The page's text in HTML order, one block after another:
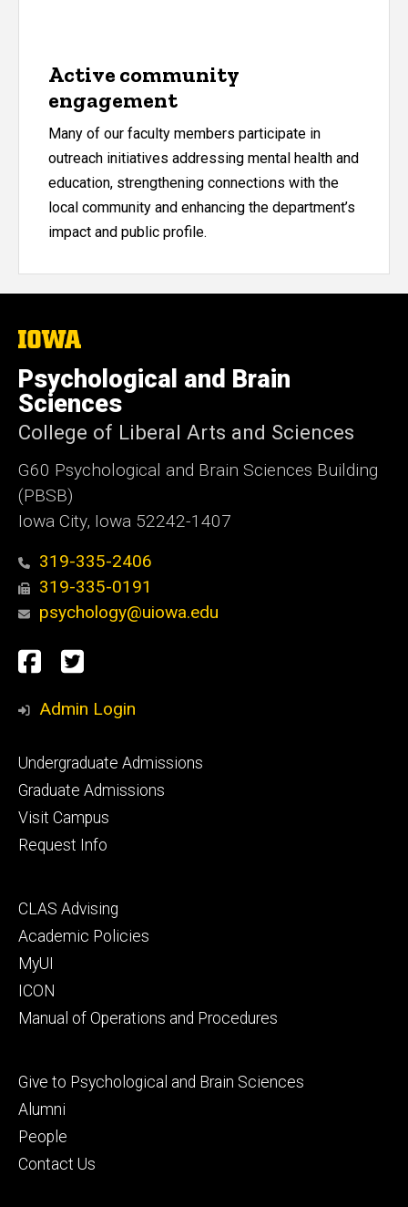
Active community
engagement
Many of our faculty members participate in
outreach initiatives addressing mental health and
education, strengthening connections with the
local community and enhancing the department’s
impact and public profile.
The
of
Iowa
Psychological and Brain
Sciences
College of Liberal Arts and Sciences
G60 Psychological and Brain Sciences Building
(PBSB)
Iowa City, Iowa 52242-1407
319-335-2406
319-335-0191
psychology@uiowa.edu
Social
Media
Facebook
Twitter
Admin Login
Footer
primary
Undergraduate Admissions
Graduate Admissions
Visit Campus
Request Info
Footer
secondary
CLAS Advising
Academic Policies
MyUI
ICON
Manual of Operations and Procedures
Footer
tertiary
Give to Psychological and Brain Sciences
Alumni
People
Contact Us